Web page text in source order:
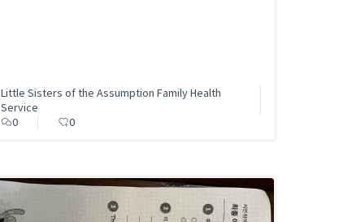
Little Sisters of the Assumption Family Health
Service
0
0